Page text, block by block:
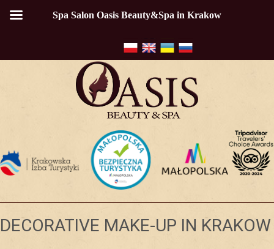
DECORATIVE MAKE-UP IN KRAKOW
Spa Salon Oasis Beauty&Spa in Krakow